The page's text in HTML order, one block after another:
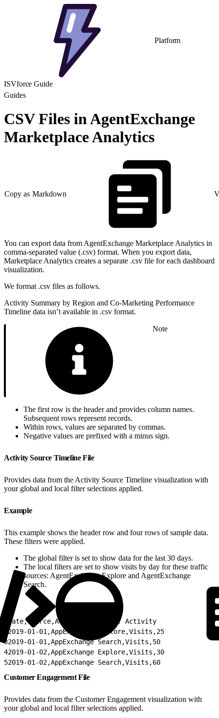
Platform
ISVforce Guide
Guides
CSV Files in AgentExchange
Marketplace Analytics
Copy as Markdown
You can export data from AgentExchange Marketplace Analytics in
comma-separated value (.csv) format. When you export data,
Marketplace Analytics creates a separate .csv file for each dashboard
visualization.
We format .csv files as follows.
Activity Summary by Region and Co-Marketing Performance
Timeline data isn’t available in .csv format.
Note
The first row is the header and provides column names.
Subsequent rows represent records.
Within rows, values are separated by commas.
Negative values are prefixed with a minus sign.
Activity Source Timeline File
Provides data from the Activity Source Timeline visualization with
your global and local filter selections applied.
Example
This example shows the header row and four rows of sample data.
These filters were applied.
The global filter is set to show data for the last 30 days.
The local filters are set to show visits by day for these traffic
sources: AgentExchange Explore and AgentExchange
Search.
Date,Source,Activity,Count of Activity
2019-01-01,AppExchange Explore,Visits,25
32019-01-01,AppExchange Search,Visits,50
42019-01-02,AppExchange Explore,Visits,30
52019-01-02,AppExchange Search,Visits,60
Customer Engagement File
Provides data from the Customer Engagement visualization with
your global and local filter selections applied.